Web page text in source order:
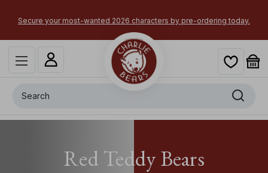
Secure your most-wanted 2026 characters by pre-ordering today.
Red Teddy Bears